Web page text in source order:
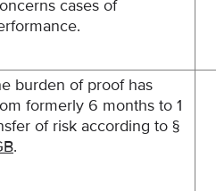
cases of
burden of proof has
formerly 6 months to 1
of risk according to §
.